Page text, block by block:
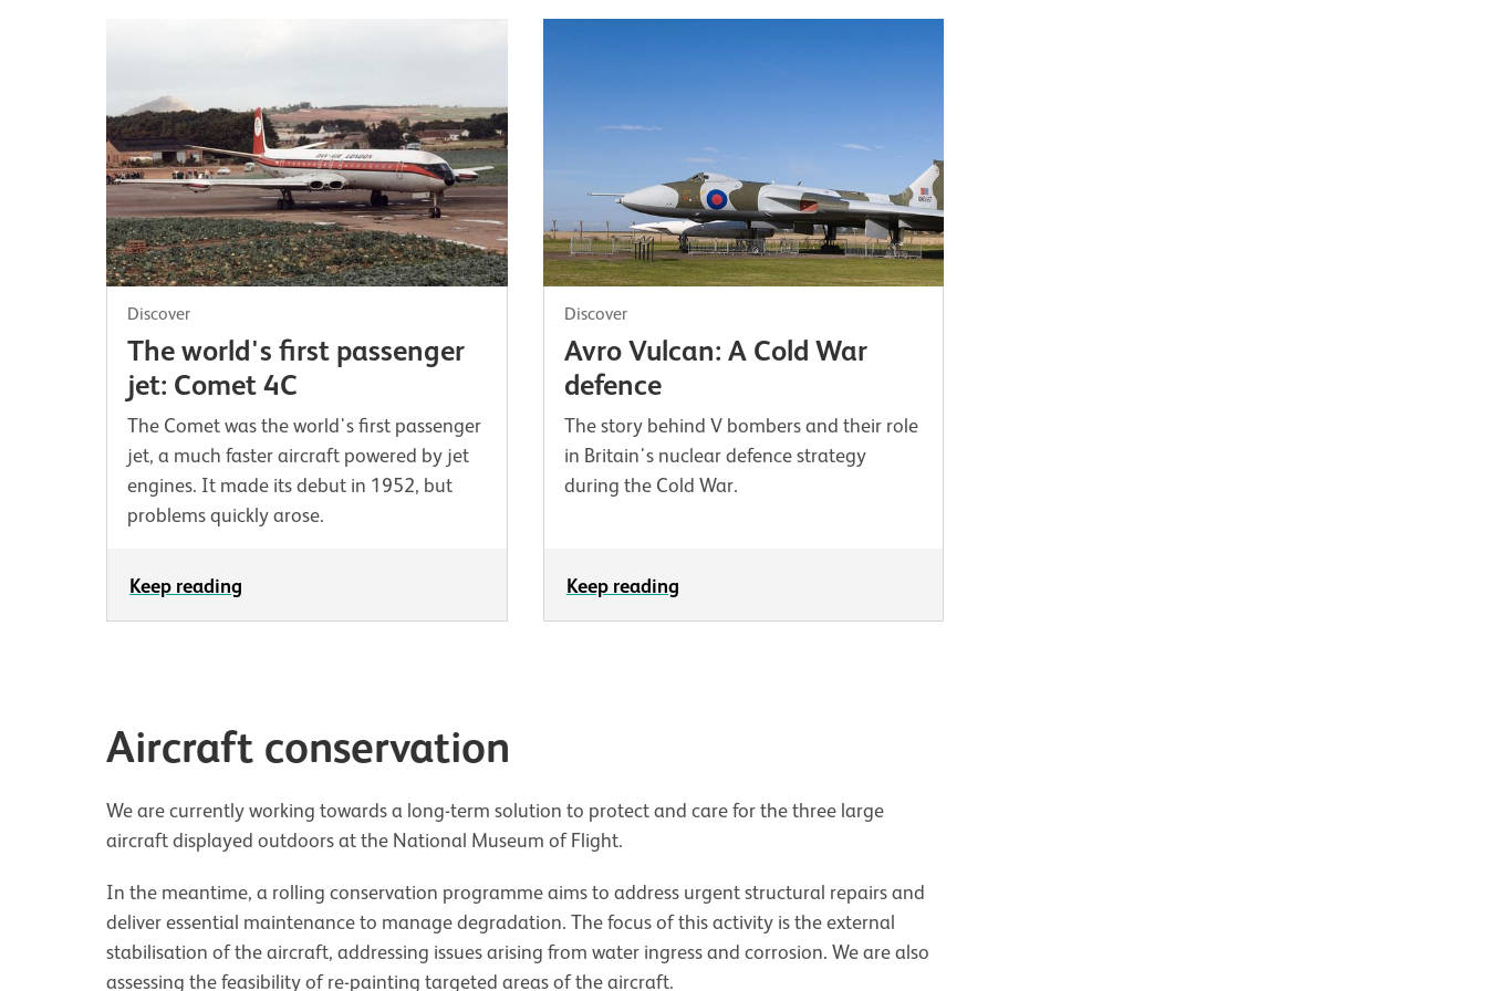
Discover
The world's first passenger
jet: Comet 4C
The Comet was the world's first passenger
jet, a much faster aircraft powered by jet
engines. It made its debut in 1952, but
problems quickly arose.
Keep reading
Discover
Avro Vulcan: A Cold War
defence
The story behind V bombers and their role
in Britain's nuclear defence strategy
during the Cold War.
Keep reading
Aircraft conservation
We are currently working towards a long-term solution to protect and care for the three large
aircraft displayed outdoors at the National Museum of Flight.
In the meantime, a rolling conservation programme aims to address urgent structural repairs and
deliver essential maintenance to manage degradation. The focus of this activity is the external
stabilisation of the aircraft, addressing issues arising from water ingress and corrosion. We are also
assessing the feasibility of re-painting targeted areas of the aircraft.